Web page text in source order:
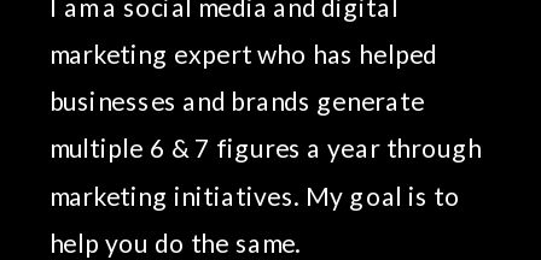
I am a social media and digital
marketing expert who has helped
businesses and brands generate
multiple 6 & 7 figures a year through
marketing initiatives. My goal is to
help you do the same.